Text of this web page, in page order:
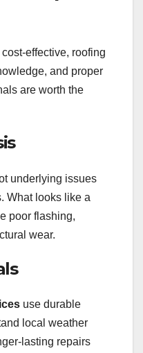
effective, roofing
and proper
are worth the
underlying issues
What looks like a
poor flashing,
wear.
use durable
local weather
lasting repairs